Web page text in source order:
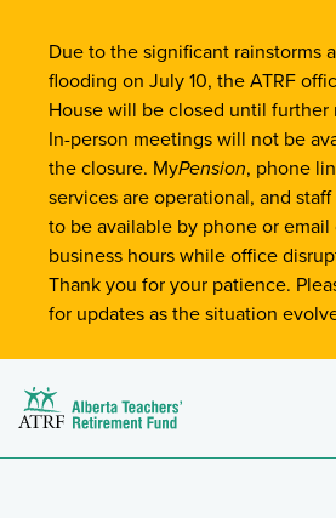
Site-Wide
Due to the significant rainstorms
flooding on July 10, the ATRF
House will be closed until further
In-person meetings will not be
the closure. MyPension, phone
services are operational, and
to be available by phone or
business hours while office
Thank you for your patience.
for updates as the situation
Alberta Teachers' Retirement Fund